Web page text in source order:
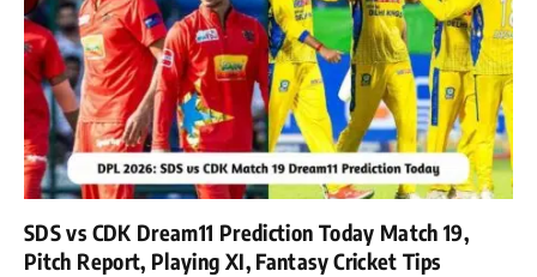
SDS vs CDK Dream11 Prediction Today Match 19,
Pitch Report, Playing XI, Fantasy Cricket Tips